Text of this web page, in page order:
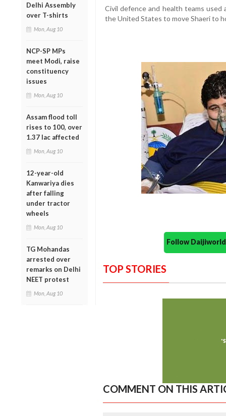
Delhi Assembly
over T-shirts
Mon, Aug 10
NCP-SP MPs
meet Modi, raise
constituency
issues
Mon, Aug 10
Assam flood toll
rises to 100, over
1.37 lac affected
Mon, Aug 10
12-year-old
Kanwariya dies
after falling
under tractor
wheels
Mon, Aug 10
TG Mohandas
arrested over
remarks on Delhi
NEET protest
Mon, Aug 10
Civil defence and health teams used
the United States to move Shaeri to
Follow
TOP STORIES
COMMENT ON THIS